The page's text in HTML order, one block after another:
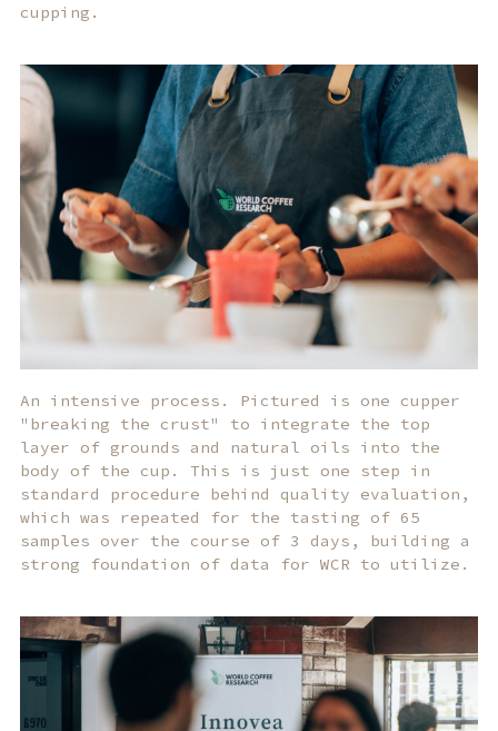
cupping.
An intensive process. Pictured is one cupper
"breaking the crust" to integrate the top
layer of grounds and natural oils into the
body of the cup. This is just one step in
standard procedure behind quality evaluation,
which was repeated for the tasting of 65
samples over the course of 3 days, building a
strong foundation of data for WCR to utilize.